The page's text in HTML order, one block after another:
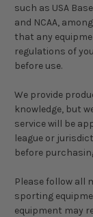
such as USA
and NCAA,
that any
regulations of
before use.
We provide
knowledge, but
service will be
league or
before
Please follow all
sporting
equipment may